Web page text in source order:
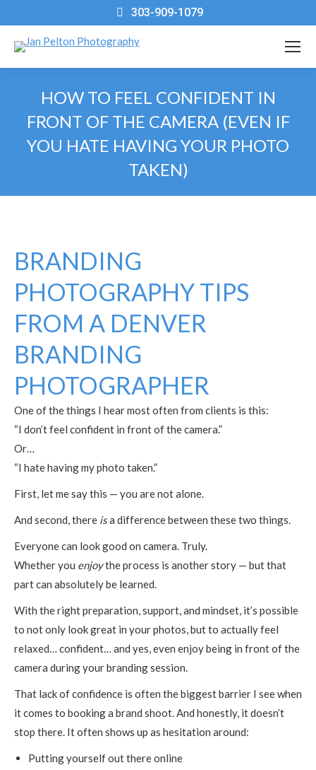
303-909-1079
HOW TO FEEL CONFIDENT IN
FRONT OF THE CAMERA (EVEN IF
YOU HATE HAVING YOUR PHOTO
TAKEN)
BRANDING
PHOTOGRAPHY TIPS
FROM A DENVER
BRANDING
PHOTOGRAPHER
One of the things I hear most often from clients is this:
“I don’t feel confident in front of the camera.”
Or…
“I hate having my photo taken.”
First, let me say this — you are not alone.
And second, there isa difference between these two things.
Everyone can look good on camera. Truly.
Whether you enjoythe process is another story — but that
part can absolutely be learned.
With the right preparation, support, and mindset, it’s possible
to not only look great in your photos, but to actually feel
relaxed… confident… and yes, even enjoy being in front of the
camera during your branding session.
That lack of confidence is often the biggest barrier I see when
it comes to booking a brand shoot. And honestly, it doesn’t
stop there. It often shows up as hesitation around:
Putting yourself out there online